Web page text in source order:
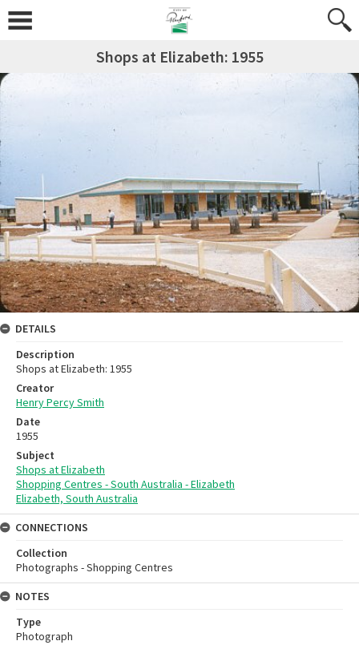
Shops at Elizabeth: 1955
DETAILS
Description
Shops at Elizabeth: 1955
Creator
Henry Percy Smith
Date
1955
Subject
Shops at Elizabeth
Shopping Centres - South Australia - Elizabeth
Elizabeth, South Australia
CONNECTIONS
Collection
Photographs - Shopping Centres
NOTES
Type
Photograph